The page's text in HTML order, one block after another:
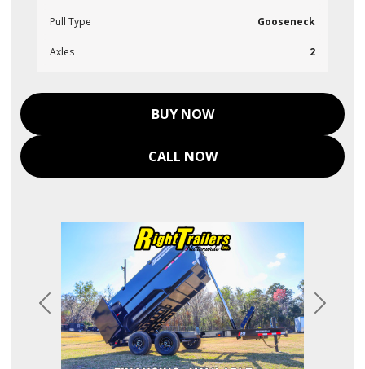
Pull Type Gooseneck
Axles 2
BUY NOW
CALL NOW
Previous Next